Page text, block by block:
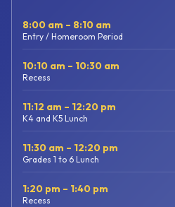
8:00 am – 8:10 am
Entry / Homeroom Period
10:10 am – 10:30 am
Recess
11:12 am – 12:20 pm
K4 and K5 Lunch
11:30 am – 12:20 pm
Grades 1 to 6 Lunch
1:20 pm – 1:40 pm
Recess